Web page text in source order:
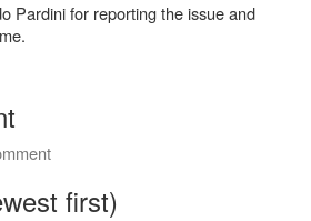
Pardini for reporting the issue and
first)